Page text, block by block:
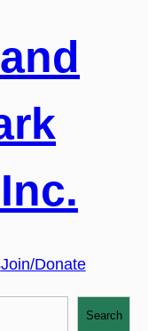
Join/Donate
Search